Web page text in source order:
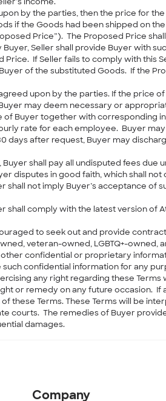
income.
by the parties, then the price for
if the Goods had been shipped on
Price”). The Proposed Price
Seller shall provide Buyer with
If Seller fails to comply with this
of the substituted Goods. If the
upon by the parties. If the price
may deem necessary or
Buyer together with corresponding
rate for each employee. Buyer
after request, Buyer may
shall pay all undisputed fees due
disputes in good faith, which shall
shall not imply Buyer’s acceptance
shall comply with the latest version of
to seek out and provide
veteran-owned, LGBTQ+-owned,
other confidential or proprietary
confidential information for any
any right regarding these
or remedy on any future occasion.
these Terms. These Terms will be
courts. The remedies of Buyer
damages.
Company